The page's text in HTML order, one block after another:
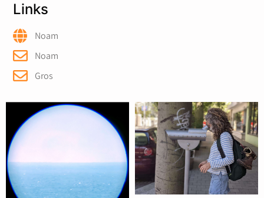
Links
Noam
Noam
Gros